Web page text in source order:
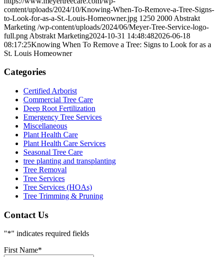
content/uploads/2024/10/Knowing-When-To-Remove-a-Tree-Signs-
to-Look-for-as-a-St.-Louis-Homeowner.jpg 1250 2000 Abstrakt
Marketing /wp-content/uploads/2024/06/Meyer-Tree-Service-logo-
full.png Abstrakt Marketing2024-10-31 14:48:482026-06-18
08:17:25Knowing When To Remove a Tree: Signs to Look for as a
St. Louis Homeowner
Categories
Certified Arborist
Commercial Tree Care
Deep Root Fertilization
Emergency Tree Services
Miscellaneous
Plant Health Care
Plant Health Care Services
Seasonal Tree Care
tree planting and transplanting
Tree Removal
Tree Services
Tree Services (HOAs)
Tree Trimming & Pruning
Contact Us
"*" indicates required fields
First Name*